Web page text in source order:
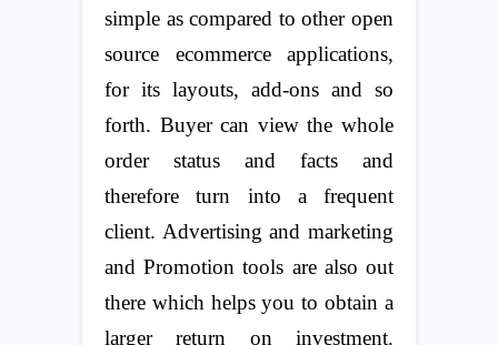
simple as compared to other open
source ecommerce applications,
for its layouts, add-ons and so
forth. Buyer can view the whole
order status and facts and
therefore turn into a frequent
client. Advertising and marketing
and Promotion tools are also out
there which helps you to obtain a
larger return on investment.